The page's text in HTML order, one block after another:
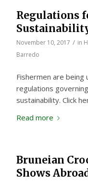
Regulations
November 10, 2017 / in
Barredo
Fishermen are
regulations
sustainability. Click
Read more
Bruneian
Shows